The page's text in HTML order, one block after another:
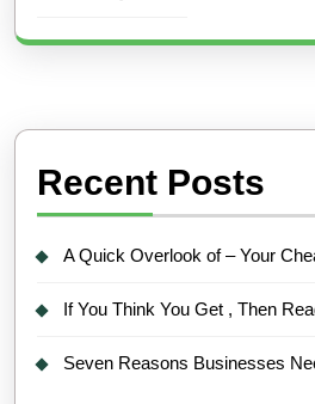
Recent Posts
A Quick Overlook of – Your
If You Think You Get , Then
Seven Reasons Businesses